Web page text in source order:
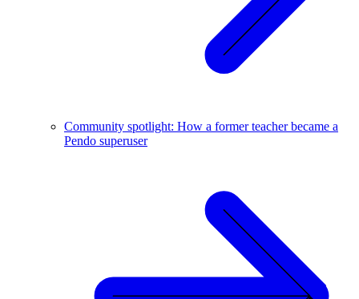
Community spotlight: How a former teacher became a
Pendo superuser